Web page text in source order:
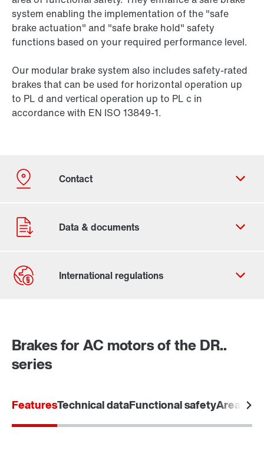
system enabling the implementation of the "safe
brake actuation" and "safe brake hold" safety
functions based on your required performance level.
Our modular brake system also includes safety-rated
brakes that can be used for horizontal operation up
to PL d and vertical operation up to PL c in
accordance with EN ISO 13849-1.
Brakes for AC motors of the DR..
series
FeaturesTechnical dataFunctional safetyAreas of